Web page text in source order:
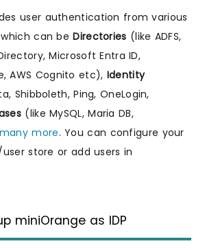
user authentication from various
which can beDirectories (like ADFS,
Microsoft Entra ID,
AWS Cognito etc), Identity
Shibboleth, Ping, OneLogin,
(like MySQL, Maria DB,
many more. You can configure your
store or add users in
miniOrange as IDP